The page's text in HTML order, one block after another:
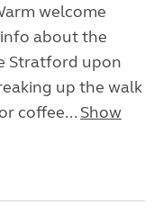
welcome
about the
Stratford upon
up the walk
coffee... Show